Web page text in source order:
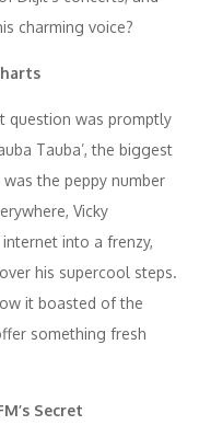
charming voice?
question was promptly
Tauba’, the biggest
the peppy number
Vicky
into a frenzy,
his supercool steps.
it boasted of the
something fresh
Secret